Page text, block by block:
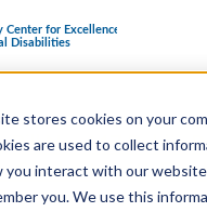
stores cookies on your
are used to collect
you interact with our
you. We use this
Bill No. 447Public
Students with